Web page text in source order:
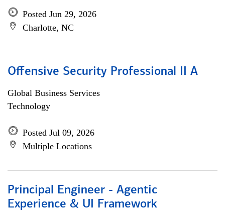
Posted Jun 29, 2026
Charlotte, NC
Offensive Security Professional II A
Global Business Services
Technology
Posted Jul 09, 2026
Multiple Locations
Principal Engineer - Agentic
Experience & UI Framework